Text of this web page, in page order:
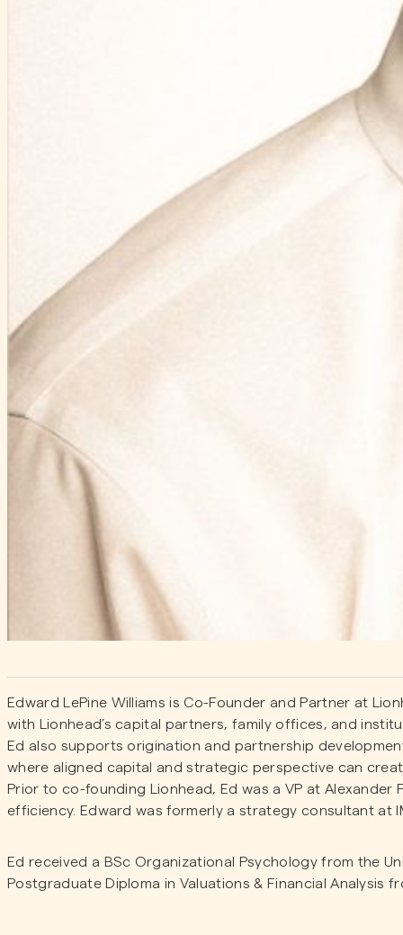
Edward LePine Williams is Co-Founder and Partner at
with Lionhead’s capital partners, family offices, and
Ed also supports origination and partnership
where aligned capital and strategic perspective can
Prior to co-founding Lionhead, Ed was a VP at
efficiency. Edward was formerly a strategy consultant at
Ed received a BSc Organizational Psychology from the
Postgraduate Diploma in Valuations & Financial Analysis